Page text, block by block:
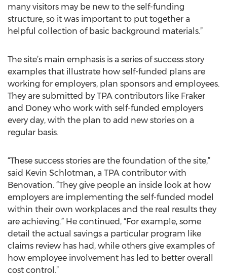
many visitors may be new to the self-funding
structure, so it was important to put together a
helpful collection of basic background materials.”
The site’s main emphasis is a series of success story
examples that illustrate how self-funded plans are
working for employers, plan sponsors and employees.
They are submitted by TPA contributors like Fraker
and Doney who work with self-funded employers
every day, with the plan to add new stories on a
regular basis.
“These success stories are the foundation of the site,”
said Kevin Schlotman, a TPA contributor with
Benovation. “They give people an inside look at how
employers are implementing the self-funded model
within their own workplaces and the real results they
are achieving.” He continued, “For example, some
detail the actual savings a particular program like
claims review has had, while others give examples of
how employee involvement has led to better overall
cost control.”